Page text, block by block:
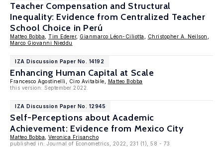
Teacher Compensation and Structural
Inequality: Evidence from Centralized Teacher
School Choice in Perú
Matteo Bobba Tim Ederer, Gianmarco Léon-Ciliotta Christopher A. Neilson
Marco Giovanni Nieddu
IZA Discussion Paper No. 14192
Enhancing Human Capital at Scale
Francesco Agostinelli, Ciro Avitabile,
Matteo Bobba
this version: September 2022.
IZA Discussion Paper No. 12945
Self-Perceptions about Academic
Achievement: Evidence from Mexico City
Matteo Bobba
Veronica Frisancho
published in: Journal of Econometrics, 2022, 231 (1), 58 - 73